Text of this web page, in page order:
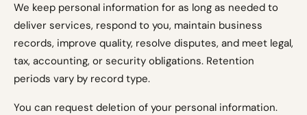
We keep personal information for as long as needed to
deliver services, respond to you, maintain business
records, improve quality, resolve disputes, and meet legal,
tax, accounting, or security obligations. Retention
periods vary by record type.
You can request deletion of your personal information.